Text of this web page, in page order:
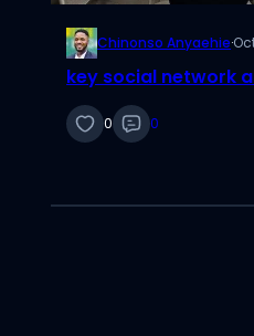
Chinonso Anyaehie·
key social network
0 0